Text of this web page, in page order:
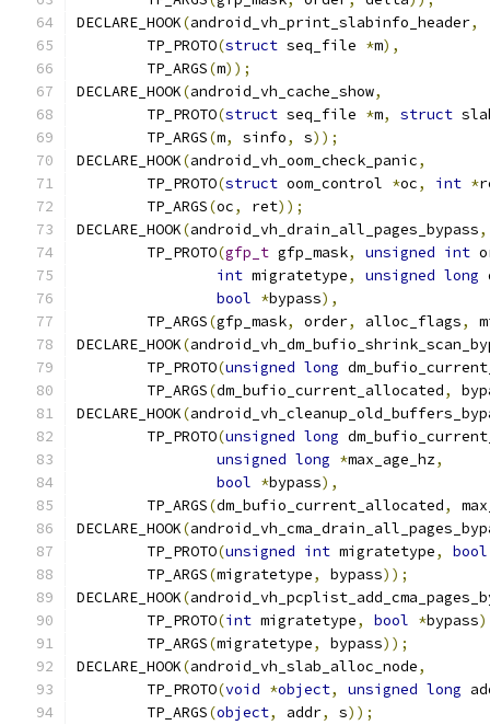
DECLARE_HOOK(android_vh_print_slabinfo_header,
	TP_PROTO
(struct seq_file *m),
	TP_ARGS
(m));
DECLARE_HOOK(android_vh_cache_show,
	TP_PROTO
(struct seq_file *m, struct
	TP_ARGS
(m, sinfo, s));
DECLARE_HOOK(android_vh_oom_check_panic,
	TP_PROTO
(struct oom_control *oc, int *
	TP_ARGS
(oc, ret));
DECLARE_HOOK(android_vh_drain_all_pages_bypass,
	TP_PROTO
(gfp_t gfp_mask, unsigned int
int migratetype, unsigned long
bool *bypass),
	TP_ARGS
(gfp_mask, order, alloc_flags,
DECLARE_HOOK(
	TP_PROTO
(unsigned long
	TP_ARGS
(dm_bufio_current_allocated,
DECLARE_HOOK(
	TP_PROTO
(unsigned long
unsigned long *max_age_hz,
bool *bypass),
	TP_ARGS
(dm_bufio_current_allocated,
DECLARE_HOOK(
	TP_PROTO
(unsigned int migratetype,
bool
	TP_ARGS
(migratetype, bypass));
DECLARE_HOOK(
	TP_PROTO
(int migratetype, bool *bypass
	TP_ARGS
(migratetype, bypass));
DECLARE_HOOK(android_vh_slab_alloc_node,
	TP_PROTO
(void *object, unsigned long
	TP_ARGS
(object, addr, s));